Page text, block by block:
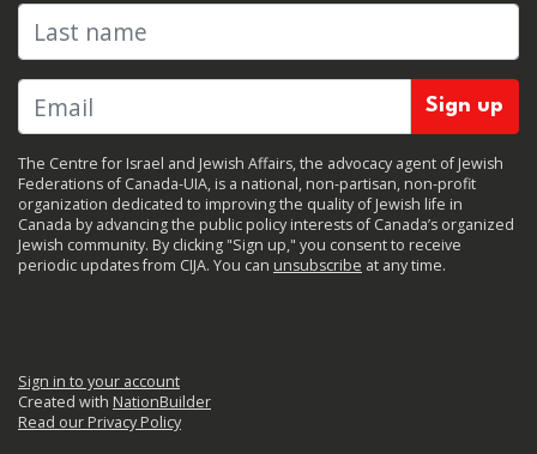
Last name
The Centre for Israel and Jewish Affairs, the advocacy agent of Jewish
Federations of Canada-UIA, is a national, non-partisan, non-profit
organization dedicated to improving the quality of Jewish life in
Canada by advancing the public policy interests of Canada’s organized
Jewish community. By clicking "Sign up," you consent to receive
periodic updates from CIJA. You can unsubscribe at any time.
Sign in to your account
Created with NationBuilder
Read our Privacy Policy